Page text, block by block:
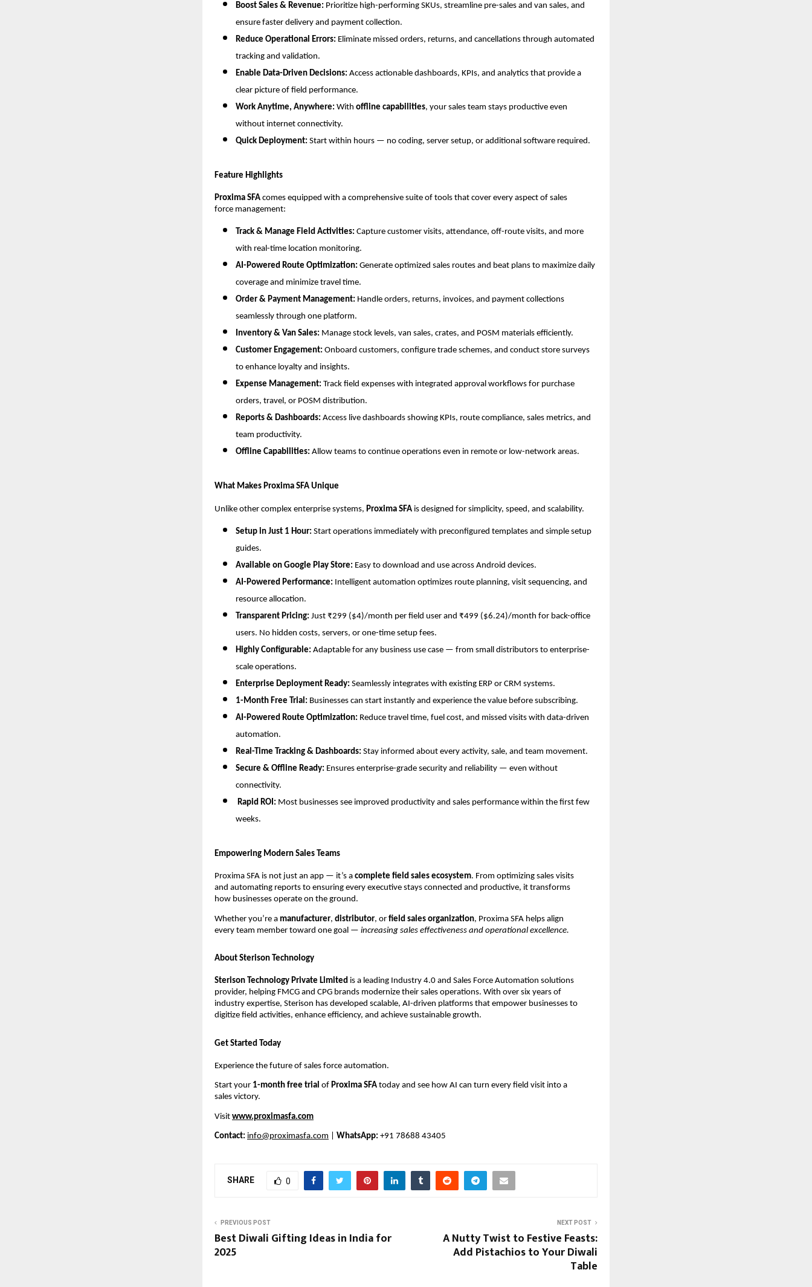
Boost Sales & Revenue: Prioritize high-performing SKUs, streamline pre-sales and van sales, and
ensure faster delivery and payment collection.
Reduce Operational Errors: Eliminate missed orders, returns, and cancellations through automated
tracking and validation.
Enable Data-Driven Decisions: Access actionable dashboards, KPIs, and analytics that provide a
clear picture of field performance.
Work Anytime, Anywhere: With offline capabilities, your sales team stays productive even
without internet connectivity.
Quick Deployment: Start within hours — no coding, server setup, or additional software required.
Feature Highlights
Proxima SFA comes equipped with a comprehensive suite of tools that cover every aspect of sales
force management:
Track & Manage Field Activities: Capture customer visits, attendance, off-route visits, and more
with real-time location monitoring.
AI-Powered Route Optimization: Generate optimized sales routes and beat plans to maximize daily
coverage and minimize travel time.
Order & Payment Management: Handle orders, returns, invoices, and payment collections
seamlessly through one platform.
Inventory & Van Sales: Manage stock levels, van sales, crates, and POSM materials efficiently.
Customer Engagement: Onboard customers, configure trade schemes, and conduct store surveys
to enhance loyalty and insights.
Expense Management: Track field expenses with integrated approval workflows for purchase
orders, travel, or POSM distribution.
Reports & Dashboards: Access live dashboards showing KPIs, route compliance, sales metrics, and
team productivity.
Offline Capabilities: Allow teams to continue operations even in remote or low-network areas.
What Makes Proxima SFA Unique
Unlike other complex enterprise systems, Proxima SFA is designed for simplicity, speed, and scalability.
Setup in Just 1 Hour: Start operations immediately with preconfigured templates and simple setup
guides.
Available on Google Play Store: Easy to download and use across Android devices.
AI-Powered Performance: Intelligent automation optimizes route planning, visit sequencing, and
resource allocation.
Transparent Pricing: Just ₹299 ($4)/month per field user and ₹499 ($6.24)/month for back-office
users. No hidden costs, servers, or one-time setup fees.
Highly Configurable: Adaptable for any business use case — from small distributors to enterprise-
scale operations.
Enterprise Deployment Ready: Seamlessly integrates with existing ERP or CRM systems.
1-Month Free Trial: Businesses can start instantly and experience the value before subscribing.
AI-Powered Route Optimization: Reduce travel time, fuel cost, and missed visits with data-driven
automation.
Real-Time Tracking & Dashboards: Stay informed about every activity, sale, and team movement.
Secure & Offline Ready: Ensures enterprise-grade security and reliability — even without
connectivity.
Rapid ROI: Most businesses see improved productivity and sales performance within the first few
weeks.
Empowering Modern Sales Teams
Proxima SFA is not just an app — it’s a complete field sales ecosystem. From optimizing sales visits
and automating reports to ensuring every executive stays connected and productive, it transforms
how businesses operate on the ground.
Whether you’re a manufacturer, distributor, or field sales organization, Proxima SFA helps align
every team member toward one goal — increasing sales effectiveness and operational excellence.
About Sterison Technology
Sterison Technology Private Limited is a leading Industry 4.0 and Sales Force Automation solutions
provider, helping FMCG and CPG brands modernize their sales operations. With over six years of
industry expertise, Sterison has developed scalable, AI-driven platforms that empower businesses to
digitize field activities, enhance efficiency, and achieve sustainable growth.
Get Started Today
Experience the future of sales force automation.
Start your 1-month free trial of Proxima SFA today and see how AI can turn every field visit into a
sales victory.
Visit www.proximasfa.com
Contact: info@proximasfa.com WhatsApp: +91 78688 43405
SHARE 0
PREVIOUS POST
Best Diwali Gifting Ideas in India for
2025
NEXT POST
A Nutty Twist to Festive Feasts:
Add Pistachios to Your Diwali
Table